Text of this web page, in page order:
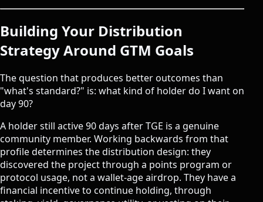
Building Your Distribution
Strategy Around GTM Goals
The question that produces better outcomes than
"what's standard?" is: what kind of holder do I want on
day 90?
A holder still active 90 days after TGE is a genuine
community member. Working backwards from that
profile determines the distribution design: they
discovered the project through a points program or
protocol usage, not a wallet-age airdrop. They have a
financial incentive to continue holding, through